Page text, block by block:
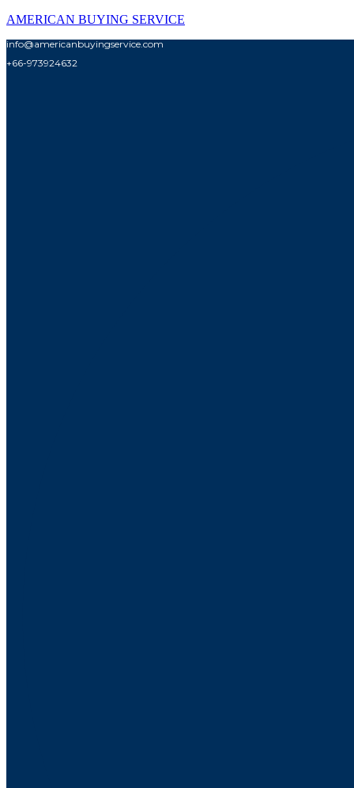
AMERICAN BUYING SERVICE
info@americanbuyingservice.com
+66-973924632